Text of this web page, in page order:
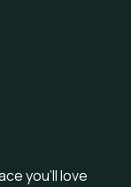
you’ll love